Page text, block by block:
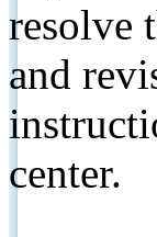
resolve
and
center.